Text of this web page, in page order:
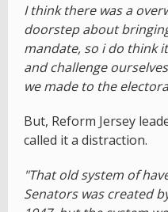
I think there was a
doorstep about
mandate, so i do think
and challenge
we made to the
But, Reform Jersey
called it a distraction.
"That old system of
Senators was created